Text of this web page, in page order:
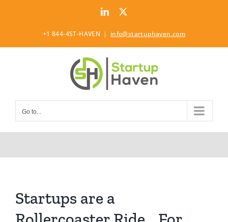
LinkedIn
+1 844-4ST-HAVEN | info@startuphaven.com
Go to...
Startups are a